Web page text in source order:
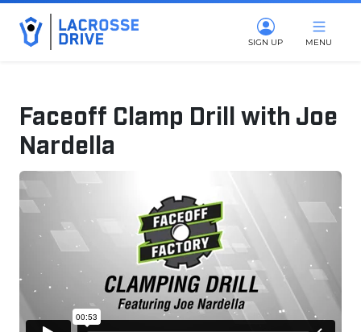
SIGN UP MENU
Faceoff Clamp Drill with Joe
Nardella
March 14, 2025